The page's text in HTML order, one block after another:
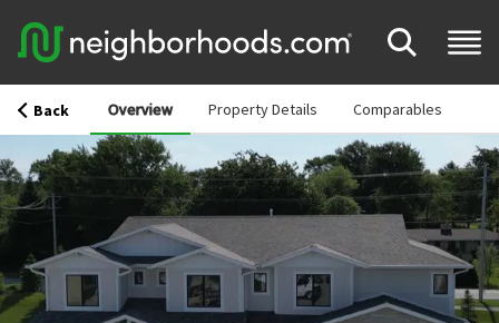
Back Overview Property Details Comparables